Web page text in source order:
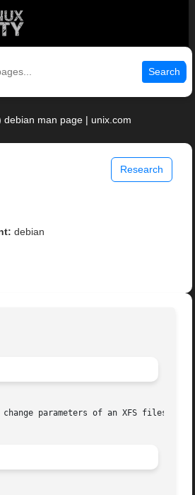
Search
debian man page | unix.com
Research
debian
parameters of an XFS filesystem